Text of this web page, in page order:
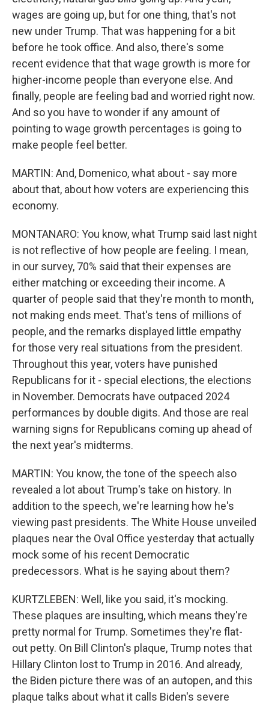
wages are going up, but for one thing, that's not
new under Trump. That was happening for a bit
before he took office. And also, there's some
recent evidence that that wage growth is more for
higher-income people than everyone else. And
finally, people are feeling bad and worried right now.
And so you have to wonder if any amount of
pointing to wage growth percentages is going to
make people feel better.
MARTIN: And, Domenico, what about - say more
about that, about how voters are experiencing this
economy.
MONTANARO: You know, what Trump said last night
is not reflective of how people are feeling. I mean,
in our survey, 70% said that their expenses are
either matching or exceeding their income. A
quarter of people said that they're month to month,
not making ends meet. That's tens of millions of
people, and the remarks displayed little empathy
for those very real situations from the president.
Throughout this year, voters have punished
Republicans for it - special elections, the elections
in November. Democrats have outpaced 2024
performances by double digits. And those are real
warning signs for Republicans coming up ahead of
the next year's midterms.
MARTIN: You know, the tone of the speech also
revealed a lot about Trump's take on history. In
addition to the speech, we're learning how he's
viewing past presidents. The White House unveiled
plaques near the Oval Office yesterday that actually
mock some of his recent Democratic
predecessors. What is he saying about them?
KURTZLEBEN: Well, like you said, it's mocking.
These plaques are insulting, which means they're
pretty normal for Trump. Sometimes they're flat-
out petty. On Bill Clinton's plaque, Trump notes that
Hillary Clinton lost to Trump in 2016. And already,
the Biden picture there was of an autopen, and this
plaque talks about what it calls Biden's severe